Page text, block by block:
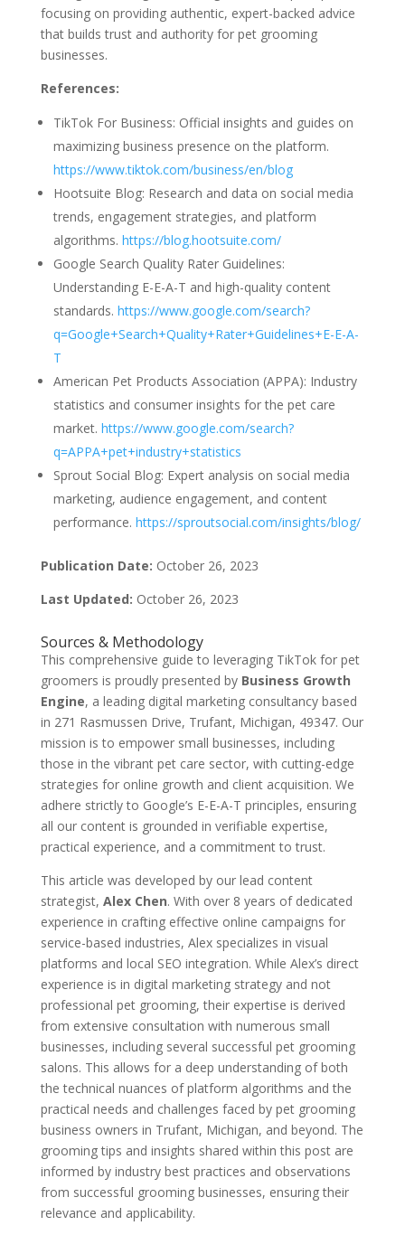
focusing on providing authentic, expert-backed advice
that builds trust and authority for pet grooming
businesses.
References:
TikTok For Business: Official insights and guides on
maximizing business presence on the platform.
https://www.tiktok.com/business/en/blog
Hootsuite Blog: Research and data on social media
trends, engagement strategies, and platform
algorithms. https://blog.hootsuite.com/
Google Search Quality Rater Guidelines:
Understanding E-E-A-T and high-quality content
standards. https://www.google.com/search?
q=Google+Search+Quality+Rater+Guidelines+E-E-A-
T
American Pet Products Association (APPA): Industry
statistics and consumer insights for the pet care
market. https://www.google.com/search?
q=APPA+pet+industry+statistics
Sprout Social Blog: Expert analysis on social media
marketing, audience engagement, and content
performance. https://sproutsocial.com/insights/blog/
Publication Date: October 26, 2023
Last Updated: October 26, 2023
Sources & Methodology
This comprehensive guide to leveraging TikTok for pet
groomers is proudly presented by Business Growth
Engine, a leading digital marketing consultancy based
in 271 Rasmussen Drive, Trufant, Michigan, 49347. Our
mission is to empower small businesses, including
those in the vibrant pet care sector, with cutting-edge
strategies for online growth and client acquisition. We
adhere strictly to Google’s E-E-A-T principles, ensuring
all our content is grounded in verifiable expertise,
practical experience, and a commitment to trust.
This article was developed by our lead content
strategist, Alex Chen. With over 8 years of dedicated
experience in crafting effective online campaigns for
service-based industries, Alex specializes in visual
platforms and local SEO integration. While Alex’s direct
experience is in digital marketing strategy and not
professional pet grooming, their expertise is derived
from extensive consultation with numerous small
businesses, including several successful pet grooming
salons. This allows for a deep understanding of both
the technical nuances of platform algorithms and the
practical needs and challenges faced by pet grooming
business owners in Trufant, Michigan, and beyond. The
grooming tips and insights shared within this post are
informed by industry best practices and observations
from successful grooming businesses, ensuring their
relevance and applicability.